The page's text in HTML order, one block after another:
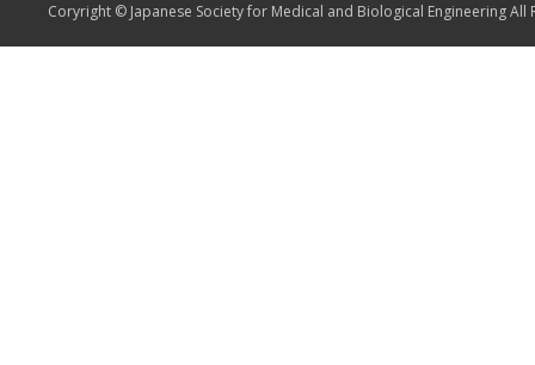
Coryright © Japanese Society for Medical and Biological Engineering All